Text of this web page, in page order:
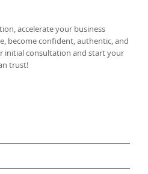
accelerate your business
become confident, authentic, and
initial consultation and start your
trust!